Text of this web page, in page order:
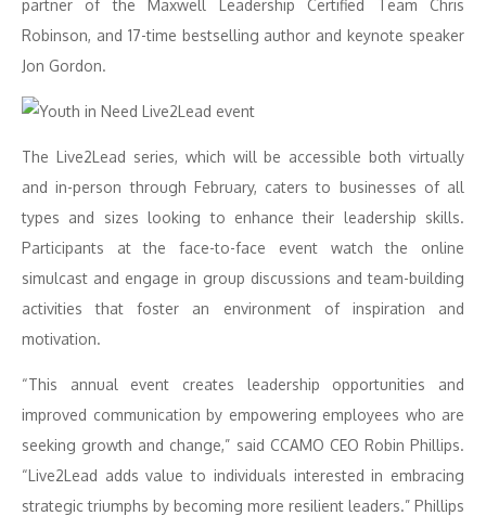
partner of the Maxwell Leadership Certified Team Chris
Robinson, and 17-time bestselling author and keynote speaker
Jon Gordon.
The Live2Lead series, which will be accessible both virtually
and in-person through February, caters to businesses of all
types and sizes looking to enhance their leadership skills.
Participants at the face-to-face event watch the online
simulcast and engage in group discussions and team-building
activities that foster an environment of inspiration and
motivation.
“This annual event creates leadership opportunities and
improved communication by empowering employees who are
seeking growth and change,” said CCAMO CEO Robin Phillips.
“Live2Lead adds value to individuals interested in embracing
strategic triumphs by becoming more resilient leaders.” Phillips